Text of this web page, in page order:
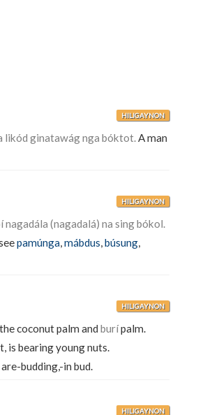
HILIGAYNON
likód ginatawág nga bóktot.A man
HILIGAYNON
nagadála (nagadalá) na sing bókol.
pamúnga,mábdus,búsung,
HILIGAYNON
coconut palm and burípalm.
is bearing young nuts.
budding,-in bud.
HILIGAYNON